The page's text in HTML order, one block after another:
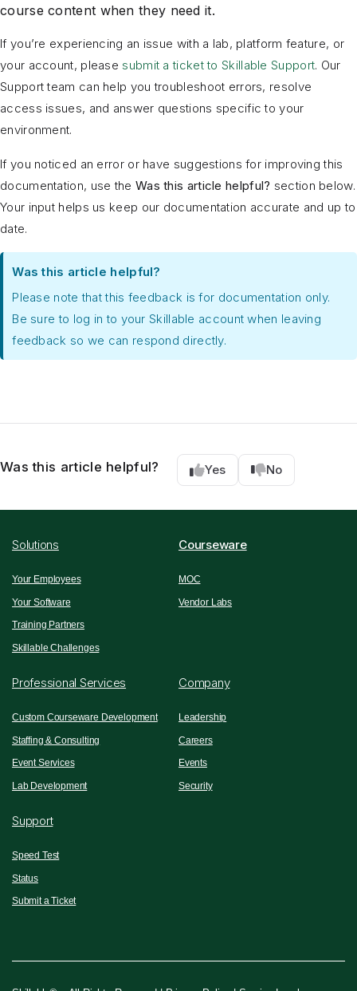
course content when they need it.
If you’re experiencing an issue with a lab, platform feature, or
your account, please submit a ticket to Skillable Support. Our
Support team can help you troubleshoot errors, resolve
access issues, and answer questions specific to your
environment.
If you noticed an error or have suggestions for improving this
documentation, use the Was this article helpful? section below.
Your input helps us keep our documentation accurate and up to
date.
Was this article helpful?
Please note that this feedback is for documentation only.
Be sure to log in to your Skillable account when leaving
feedback so we can respond directly.
Was this article helpful? Yes No
Solutions
Your Employees
Your Software
Training Partners
Skillable Challenges
Courseware
MOC
Vendor Labs
Professional Services
Custom Courseware Development
Staffing & Consulting
Event Services
Lab Development
Company
Leadership
Careers
Events
Security
Support
Speed Test
Status
Submit a Ticket